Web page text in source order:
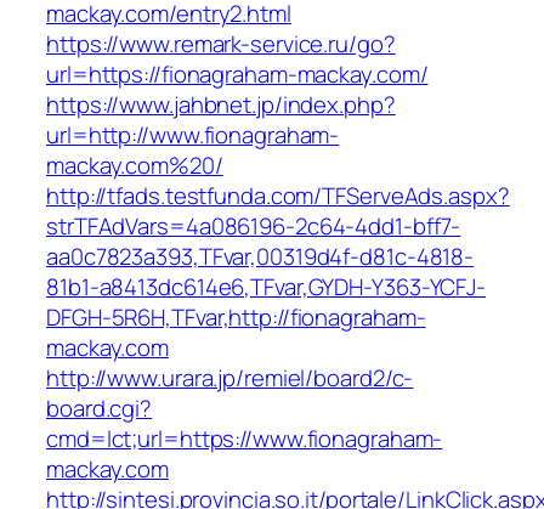
mackay.com/entry2.html
https://www.remark-service.ru/go?
url=https://fionagraham-mackay.com/
https://www.jahbnet.jp/index.php?
url=http://www.fionagraham-
mackay.com%20/
http://tfads.testfunda.com/TFServeAds.aspx?
strTFAdVars=4a086196-2c64-4dd1-bff7-
aa0c7823a393,TFvar,00319d4f-d81c-4818-
81b1-a8413dc614e6,TFvar,GYDH-Y363-YCFJ-
DFGH-5R6H,TFvar,http://fionagraham-
mackay.com
http://www.urara.jp/remiel/board2/c-
board.cgi?
cmd=lct;url=https://www.fionagraham-
mackay.com
http://sintesi.provincia.so.it/portale/